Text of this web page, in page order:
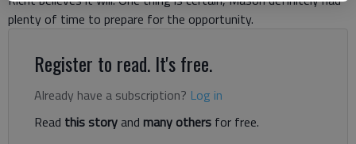
plenty of time to prepare for the opportunity.
Register to read. It's free.
Already have a subscription? Log in
Read this storyand many others for free.